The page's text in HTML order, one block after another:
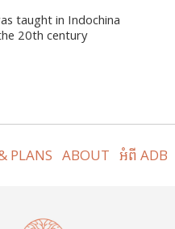
taught in Indochina
20th century
PLANS ABOUT អំពី ADB